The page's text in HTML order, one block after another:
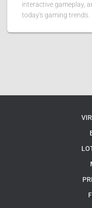
interactive gameplay,
today's gaming trends.